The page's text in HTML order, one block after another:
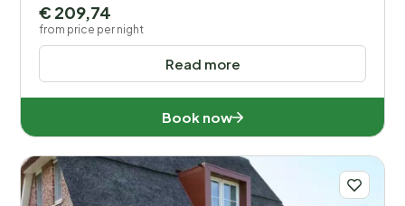
Read more
€ 209,74
from price per night
Book now